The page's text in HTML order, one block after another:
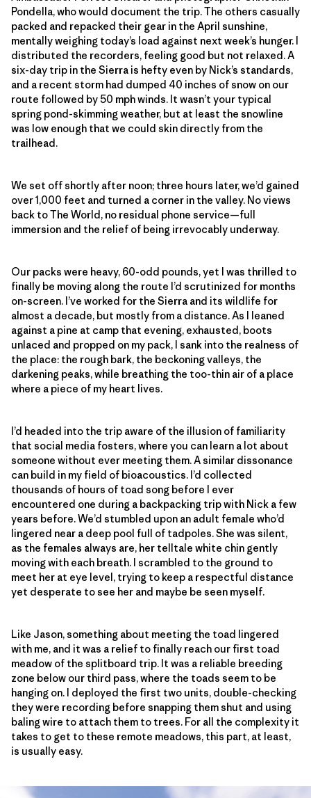
Pondella, who would document the trip. The others casually
packed and repacked their gear in the April sunshine,
mentally weighing today’s load against next week’s hunger. I
distributed the recorders, feeling good but not relaxed. A
six-day trip in the Sierra is hefty even by Nick’s standards,
and a recent storm had dumped 40 inches of snow on our
route followed by 50 mph winds. It wasn’t your typical
spring pond-skimming weather, but at least the snowline
was low enough that we could skin directly from the
trailhead.
We set off shortly after noon; three hours later, we’d gained
over 1,000 feet and turned a corner in the valley. No views
back to The World, no residual phone service—full
immersion and the relief of being irrevocably underway.
Our packs were heavy, 60-odd pounds, yet I was thrilled to
finally be moving along the route I’d scrutinized for months
on-screen. I’ve worked for the Sierra and its wildlife for
almost a decade, but mostly from a distance. As I leaned
against a pine at camp that evening, exhausted, boots
unlaced and propped on my pack, I sank into the realness of
the place: the rough bark, the beckoning valleys, the
darkening peaks, while breathing the too-thin air of a place
where a piece of my heart lives.
I’d headed into the trip aware of the illusion of familiarity
that social media fosters, where you can learn a lot about
someone without ever meeting them. A similar dissonance
can build in my field of bioacoustics. I’d collected
thousands of hours of toad song before I ever
encountered one during a backpacking trip with Nick a few
years before. We’d stumbled upon an adult female who’d
lingered near a deep pool full of tadpoles. She was silent,
as the females always are, her telltale white chin gently
moving with each breath. I scrambled to the ground to
meet her at eye level, trying to keep a respectful distance
yet desperate to see her and maybe be seen myself.
Like Jason, something about meeting the toad lingered
with me, and it was a relief to finally reach our first toad
meadow of the splitboard trip. It was a reliable breeding
zone below our third pass, where the toads seem to be
hanging on. I deployed the first two units, double-checking
they were recording before snapping them shut and using
baling wire to attach them to trees. For all the complexity it
takes to get to these remote meadows, this part, at least,
is usually easy.